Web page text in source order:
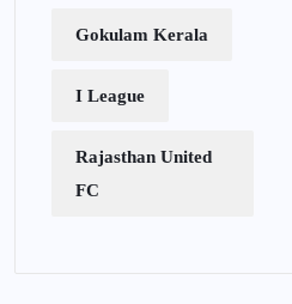
Gokulam Kerala
I League
Rajasthan United
FC